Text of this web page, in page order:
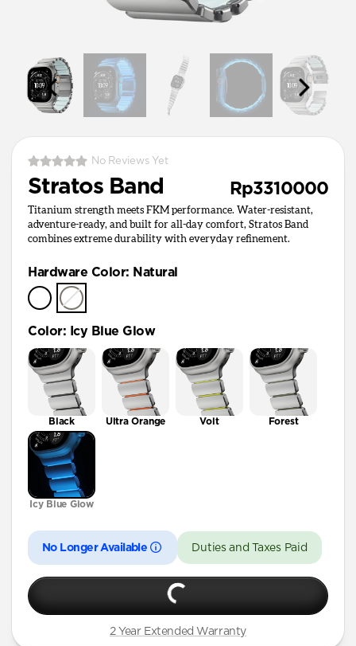
No Reviews Yet
Stratos Band Rp3310000
Titanium strength meets FKM performance. Water-resistant,
adventure-ready, and built for all-day comfort, Stratos Band
combines extreme durability with everyday refinement.
Hardware Color: Natural
Color: Icy Blue Glow
Black Ultra Orange Volt Forest
Icy Blue Glow
No Longer Available Duties and Taxes Paid
2 Year Extended Warranty